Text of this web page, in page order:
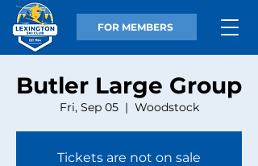
FOR MEMBERS
Butler Large Group
Fri, Sep 05
  |
Woodstock
Tickets are not on sale